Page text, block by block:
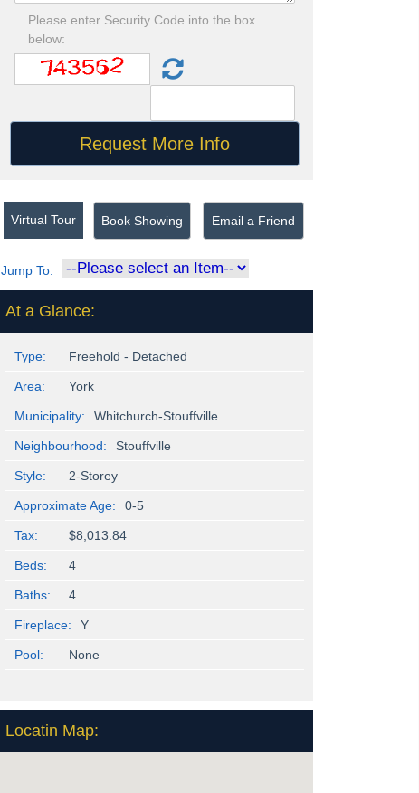
Please enter Security Code into the box
below:
Virtual Tour Book Showing Email a Friend
Jump To:
At a Glance:
Type: Freehold - Detached
Area: York
Municipality: Whitchurch-Stouffville
Neighbourhood: Stouffville
Style: 2-Storey
Approximate Age: 0-5
Tax: $8,013.84
Beds: 4
Baths: 4
Fireplace: Y
Pool: None
Locatin Map: